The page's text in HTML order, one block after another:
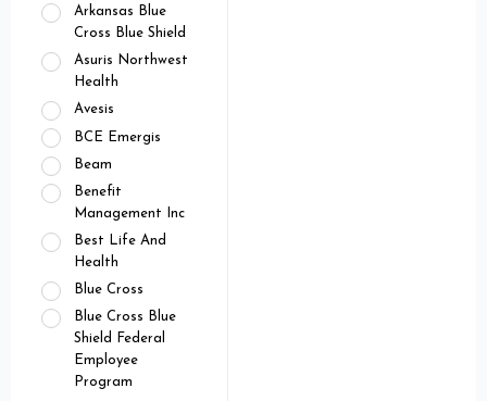
Arkansas Blue
Cross Blue Shield
Asuris Northwest
Health
Avesis
BCE Emergis
Beam
Benefit
Management Inc
Best Life And
Health
Blue Cross
Blue Cross Blue
Shield Federal
Employee
Program